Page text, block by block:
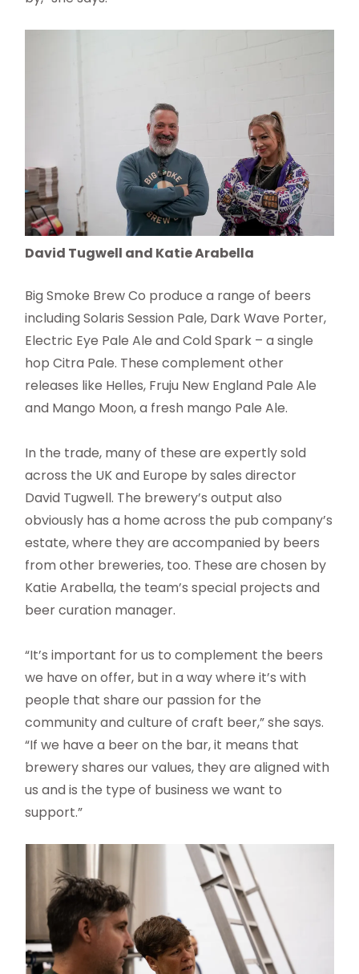
David Tugwell and Katie Arabella
Big Smoke Brew Co produce a range of beers
including Solaris Session Pale, Dark Wave Porter,
Electric Eye Pale Ale and Cold Spark – a single
hop Citra Pale. These complement other
releases like Helles, Fruju New England Pale Ale
and Mango Moon, a fresh mango Pale Ale.
In the trade, many of these are expertly sold
across the UK and Europe by sales director
David Tugwell. The brewery’s output also
obviously has a home across the pub company’s
estate, where they are accompanied by beers
from other breweries, too. These are chosen by
Katie Arabella, the team’s special projects and
beer curation manager.
“It’s important for us to complement the beers
we have on offer, but in a way where it’s with
people that share our passion for the
community and culture of craft beer,” she says.
“If we have a beer on the bar, it means that
brewery shares our values, they are aligned with
us and is the type of business we want to
support.”